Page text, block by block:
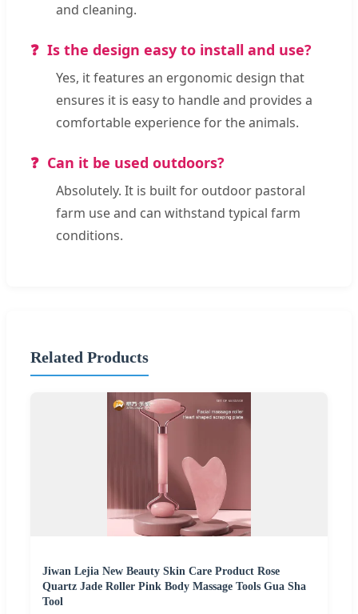
and cleaning.
Is the design easy to install and use?
Yes, it features an ergonomic design that
ensures it is easy to handle and provides a
comfortable experience for the animals.
Can it be used outdoors?
Absolutely. It is built for outdoor pastoral
farm use and can withstand typical farm
conditions.
Related Products
Jiwan Lejia New Beauty Skin Care Product Rose
Quartz Jade Roller Pink Body Massage Tools Gua Sha
Tool